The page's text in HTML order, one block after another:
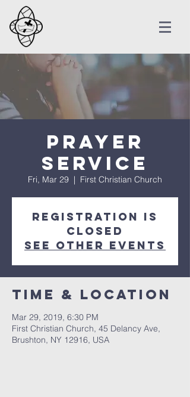
Prayer
Service
Fri, Mar 29
  |
First Christian Church
Registration is
Closed
See other events
Time & Location
Mar 29, 2019, 6:30 PM
First Christian Church, 45 Delancy Ave,
Brushton, NY 12916, USA